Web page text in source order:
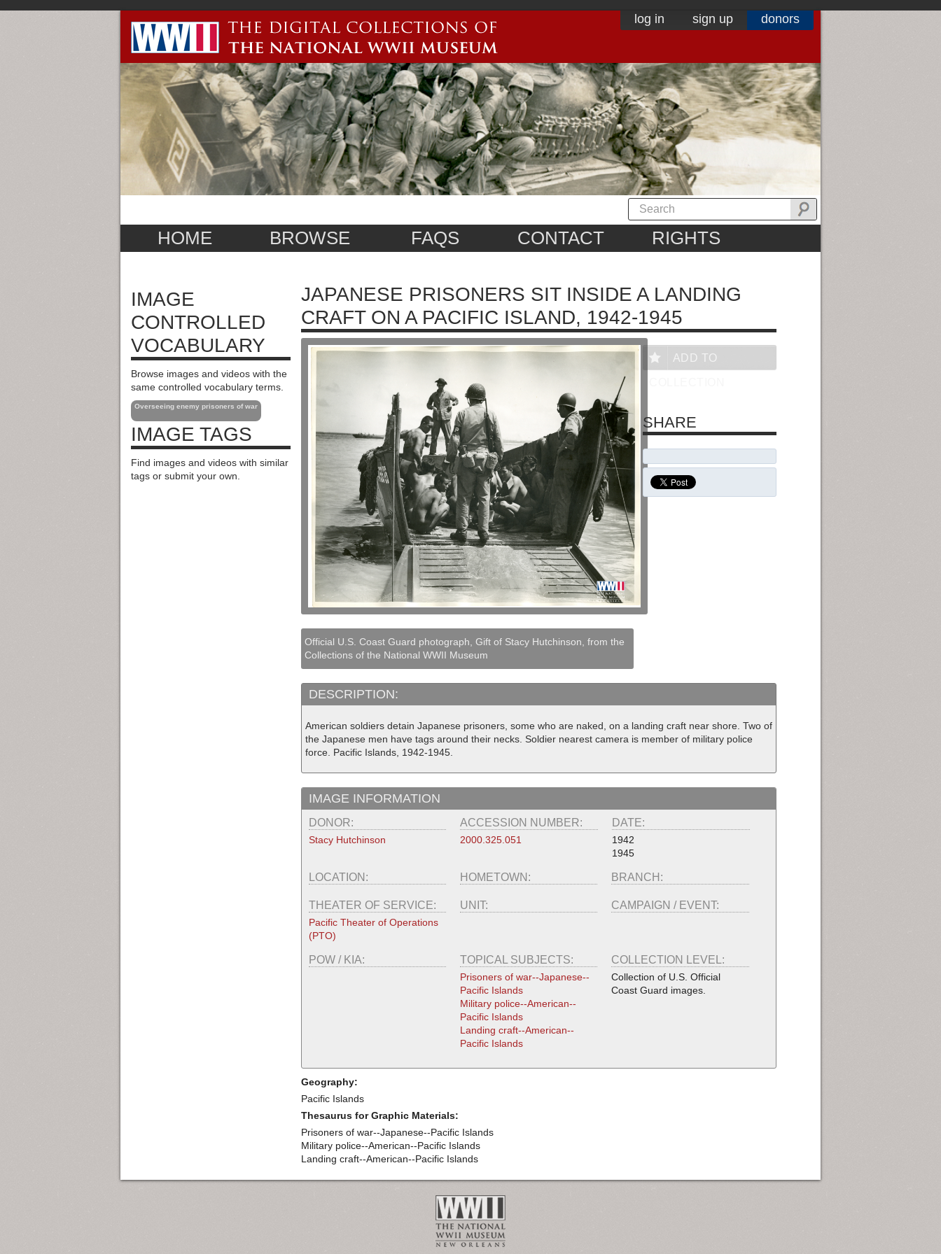
log in sign up donors
HOME BROWSE FAQS CONTACT RIGHTS
IMAGE
CONTROLLED
VOCABULARY
Browse images and videos with the
same controlled vocabulary terms.
Overseeing enemy prisoners of war
IMAGE TAGS
Find images and videos with similar
tags or submit your own.
JAPANESE PRISONERS SIT INSIDE A LANDING
CRAFT ON A PACIFIC ISLAND, 1942-1945
Official U.S. Coast Guard photograph, Gift of Stacy Hutchinson, from the
Collections of the National WWII Museum
DESCRIPTION:
American soldiers detain Japanese prisoners, some who are naked, on a landing craft near shore. Two of
the Japanese men have tags around their necks. Soldier nearest camera is member of military police
force. Pacific Islands, 1942-1945.
IMAGE INFORMATION
DONOR:
Stacy Hutchinson
ACCESSION NUMBER:
2000.325.051
DATE:
1942
1945
LOCATION: HOMETOWN: BRANCH:
THEATER OF SERVICE:
Pacific Theater of Operations
(PTO)
UNIT: CAMPAIGN / EVENT:
POW / KIA: TOPICAL SUBJECTS:
Prisoners of war--Japanese--
Pacific Islands
Military police--American--
Pacific Islands
Landing craft--American--
Pacific Islands
COLLECTION LEVEL:
Collection of U.S. Official
Coast Guard images.
Geography:
Pacific Islands
Thesaurus for Graphic Materials:
Prisoners of war--Japanese--Pacific Islands
Military police--American--Pacific Islands
Landing craft--American--Pacific Islands
ADD TO
SHARE